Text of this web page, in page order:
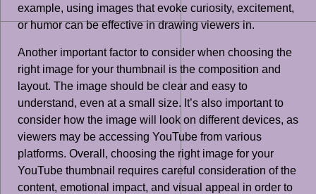
example, using images that evoke curiosity, excitement,
or humor can be effective in drawing viewers in.
Another important factor to consider when choosing the
right image for your thumbnail is the composition and
layout. The image should be clear and easy to
understand, even at a small size. It’s also important to
consider how the image will look on different devices, as
viewers may be accessing YouTube from various
platforms. Overall, choosing the right image for your
YouTube thumbnail requires careful consideration of the
content, emotional impact, and visual appeal in order to